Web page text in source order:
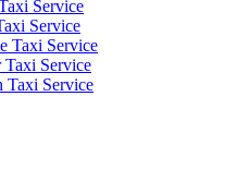
Service
Service
Taxi Service
Service
Taxi Service